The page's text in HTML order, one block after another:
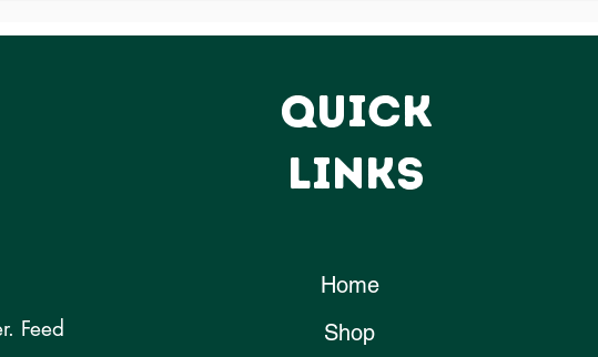
QUICK
LINKS
Feed
Home
Shop